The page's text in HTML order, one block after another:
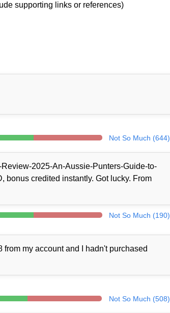
supporting links or references)
Not So Much (644)
2025-An-Aussie-Punters-Guide-to-
credited instantly. Got lucky. From
Not So Much (190)
my account and I hadn't purchased
Not So Much (508)